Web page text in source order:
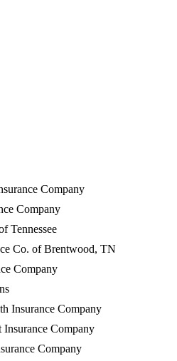
Company
Company
Tennessee
Co. of Brentwood, TN
Company
Insurance Company
Company
Company